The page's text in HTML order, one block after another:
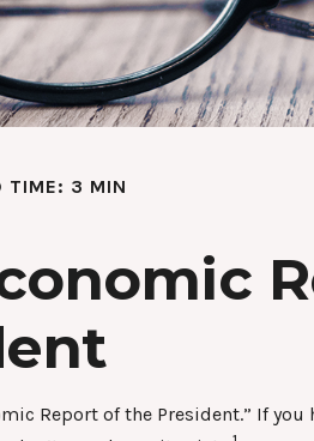
TIME: 3 MIN
Report of the President.” If